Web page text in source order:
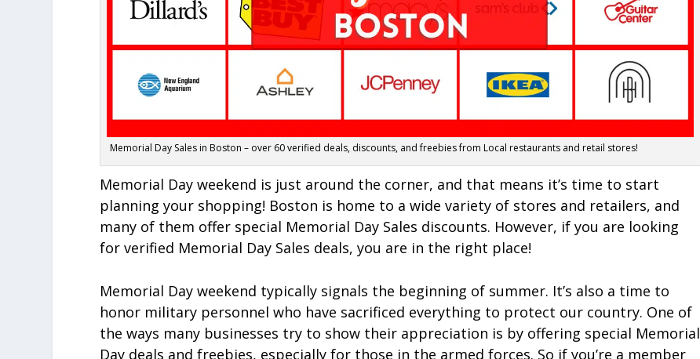
Memorial Day Sales in Boston – over 60 verified deals, discounts, and freebies from Local restaurants and retail stores!
Memorial Day weekend is just around the corner, and that means it’s time to start
planning your shopping! Boston is home to a wide variety of stores and retailers, and
many of them offer special Memorial Day Sales discounts. However, if you are looking
for verified Memorial Day Sales deals, you are in the right place!
Memorial Day weekend typically signals the beginning of summer. It’s also a time to
honor military personnel who have sacrificed everything to protect our country. One of
the ways many businesses try to show their appreciation is by offering special Memorial
Day deals and freebies, especially for those in the armed forces. So if you’re a member